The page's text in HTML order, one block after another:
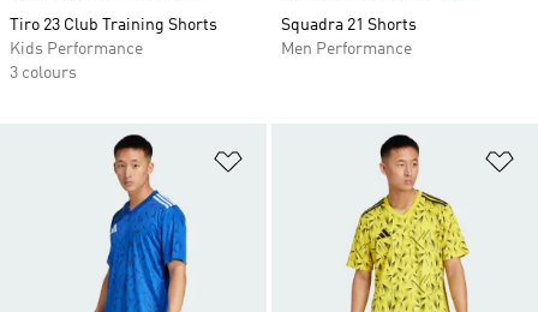
Tiro 23 Club Training Shorts
Kids Performance
3 colours
Squadra 21 Shorts
Men Performance